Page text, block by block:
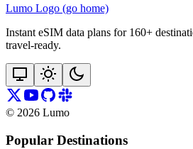
Lumo Logo (go home)
Instant eSIM data plans for 160+
travel‑ready.
© 2026 Lumo
Popular Destinations